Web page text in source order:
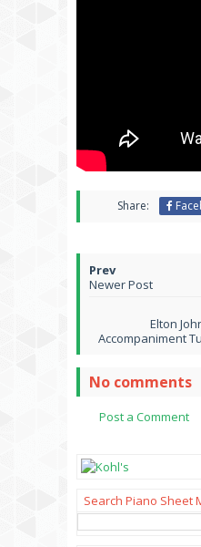
Share:
Newer Post
Elton
Accompaniment
No comments
Post a Comment
Search Piano Sheet